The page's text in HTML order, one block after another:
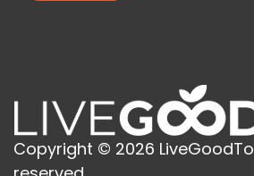
Copyright © 2026